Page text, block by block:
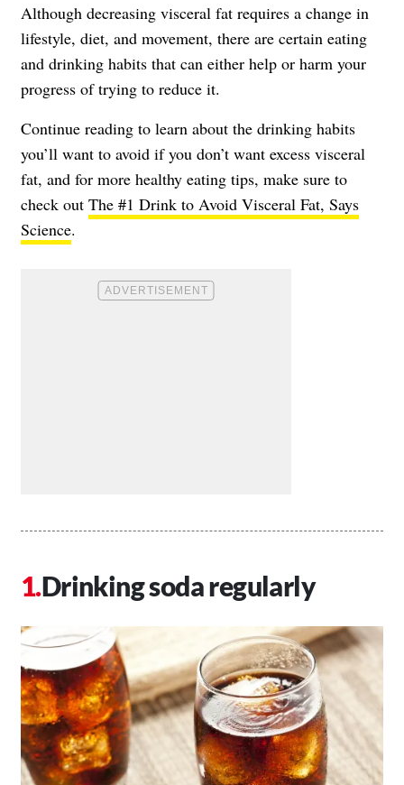
Although decreasing visceral fat requires a change in
lifestyle, diet, and movement, there are certain eating
and drinking habits that can either help or harm your
progress of trying to reduce it.
Continue reading to learn about the drinking habits
you’ll want to avoid if you don’t want excess visceral
fat, and for more healthy eating tips, make sure to
check out The #1 Drink to Avoid Visceral Fat, Says
Science.
Drinking soda regularly